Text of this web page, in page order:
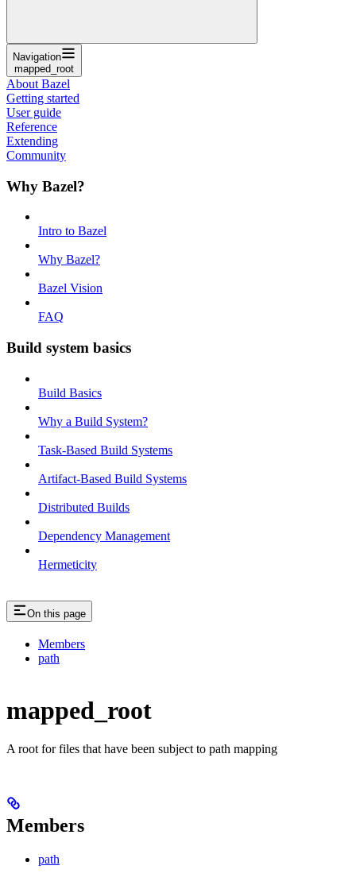
Navigation
mapped_root
About Bazel
Getting started
User guide
Reference
Extending
Community
Why Bazel?
Intro to Bazel
Why Bazel?
Bazel Vision
FAQ
Build system basics
Build Basics
Why a Build System?
Task-Based Build Systems
Artifact-Based Build Systems
Distributed Builds
Dependency Management
Hermeticity
On this page
Members
path
mapped_root
A root for files that have been subject to path mapping
Members
path